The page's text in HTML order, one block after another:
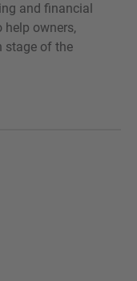
and financial
owners,
stage of the